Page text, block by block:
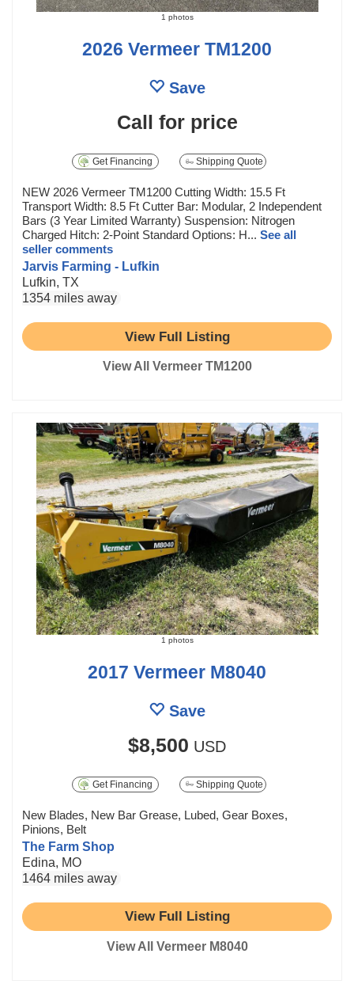
1 photos
2026 Vermeer TM1200
Save
Call for price
Get Financing Shipping Quote
NEW 2026 Vermeer TM1200 Cutting Width: 15.5 Ft
Transport Width: 8.5 Ft Cutter Bar: Modular, 2 Independent
Bars (3 Year Limited Warranty) Suspension: Nitrogen
Charged Hitch: 2-Point Standard Options: H... See all
seller comments
Jarvis Farming - Lufkin
Lufkin, TX
1354 miles away
View Full Listing
View All Vermeer TM1200
1 photos
2017 Vermeer M8040
Save
$8,500 USD
Get Financing Shipping Quote
New Blades, New Bar Grease, Lubed, Gear Boxes,
Pinions, Belt
The Farm Shop
Edina, MO
1464 miles away
View Full Listing
View All Vermeer M8040